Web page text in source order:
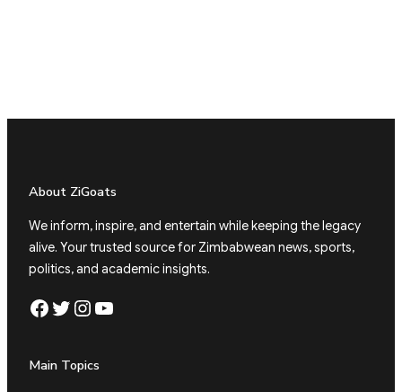
About ZiGoats
We inform, inspire, and entertain while keeping the legacy
alive. Your trusted source for Zimbabwean news, sports,
politics, and academic insights.
Facebook Twitter Instagram YouTube
Main Topics